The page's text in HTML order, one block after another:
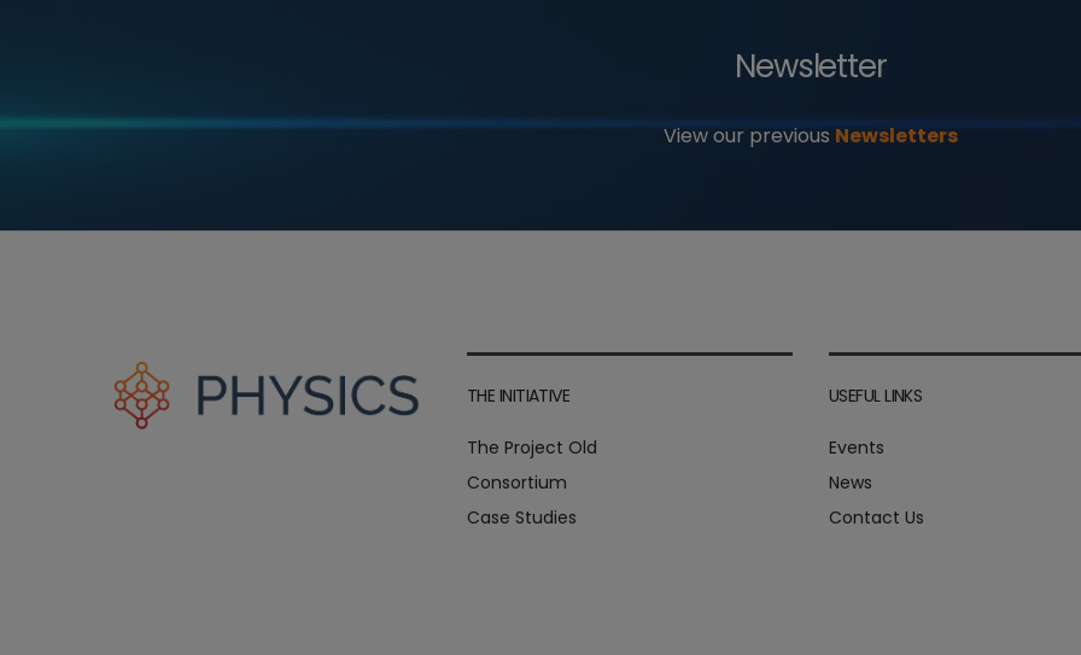
Newsletter
View our previous Newsletters
THE INITIATIVE
The Project Old
Consortium
Case Studies
USEFUL LINKS
Events
News
Contact Us